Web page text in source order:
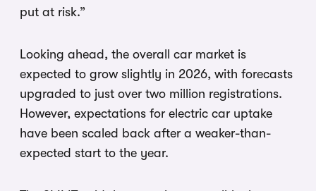
put at risk.”
Looking ahead, the overall car market is
expected to grow slightly in 2026, with forecasts
upgraded to just over two million registrations.
However, expectations for electric car uptake
have been scaled back after a weaker-than-
expected start to the year.